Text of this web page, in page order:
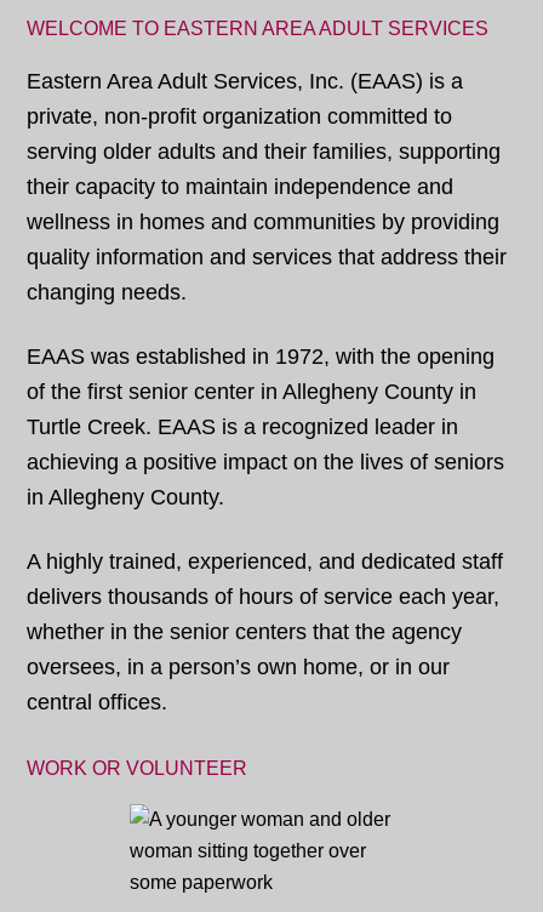
WELCOME TO EASTERN AREA ADULT SERVICES
Eastern Area Adult Services, Inc. (EAAS) is a
private, non-profit organization committed to
serving older adults and their families, supporting
their capacity to maintain independence and
wellness in homes and communities by providing
quality information and services that address their
changing needs.
EAAS was established in 1972, with the opening
of the first senior center in Allegheny County in
Turtle Creek. EAAS is a recognized leader in
achieving a positive impact on the lives of seniors
in Allegheny County.
A highly trained, experienced, and dedicated staff
delivers thousands of hours of service each year,
whether in the senior centers that the agency
oversees, in a person’s own home, or in our
central offices.
WORK OR VOLUNTEER